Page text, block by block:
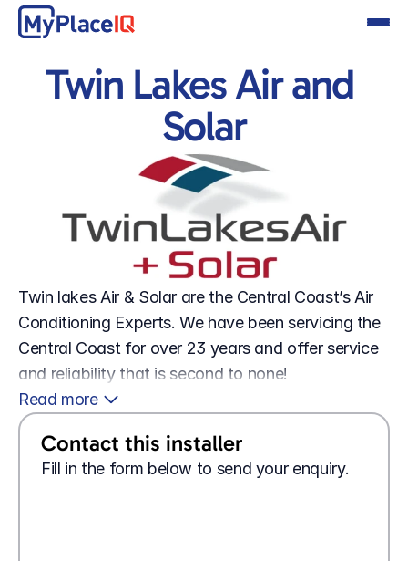
Twin Lakes Air and
Solar
Twin lakes Air & Solar are the Central Coast’s Air
Conditioning Experts. We have been servicing the
Central Coast for over 23 years and offer service
and reliability that is second to none!
Read more
Contact this installer
Fill in the form below to send your enquiry.